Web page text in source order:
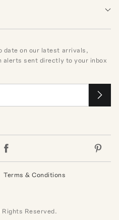
date on our latest arrivals,
alerts sent directly to your inbox
Terms & Conditions
Rights Reserved.